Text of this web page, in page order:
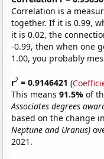
Correlation is a
together. If it is 0.99,
it is 0.02, the
-0.99, then when one
1.00, you probably
r2 = 0.9146421 (
This means91.5%of
Associates degrees
based on the change
Neptune and Uranus)
2021.